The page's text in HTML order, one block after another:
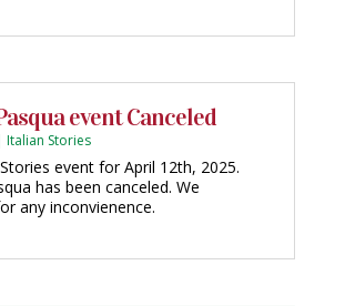
event Canceled
Italian Stories
event for April 12th, 2025.
has been canceled. We
any inconvienence.